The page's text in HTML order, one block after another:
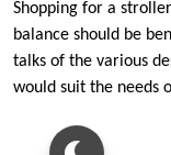
Shopping for a
balance should be
talks of the various
would suit the needs